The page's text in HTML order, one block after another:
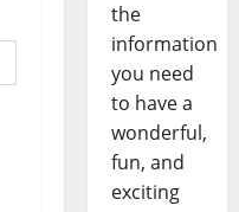
the
information
you need
to have a
wonderful,
fun, and
exciting